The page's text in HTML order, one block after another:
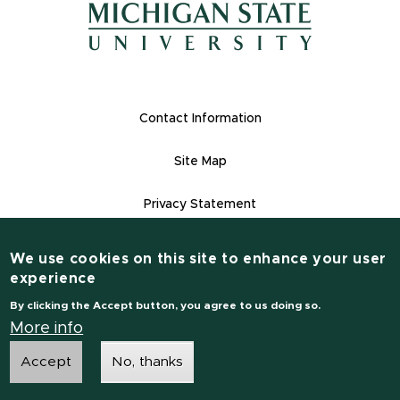
Footer Links
Contact Information
Site Map
Privacy Statement
Contact Information
Notice of Non-Discrimination
We use cookies on this site to enhance your user
experience
By clicking the Accept button, you agree to us doing so.
More info
Accept No, thanks